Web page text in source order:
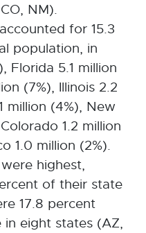
NM).
for 15.3
population, in
Florida 5.1 million
(7%), Illinois 2.2
million (4%), New
1.2 million
1.0 million (2%).
highest,
of their state
17.8 percent
eight states (AZ,